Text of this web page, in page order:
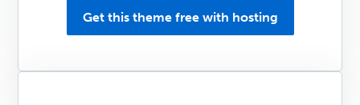
Get this theme free with hosting